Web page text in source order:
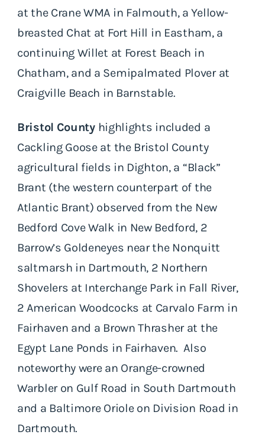
at the Crane WMA in Falmouth, a Yellow-
breasted Chat at Fort Hill in Eastham, a
continuing Willet at Forest Beach in
Chatham, and a Semipalmated Plover at
Craigville Beach in Barnstable.
Bristol Countyhighlights included a
Cackling Goose at the Bristol County
agricultural fields in Dighton, a “Black”
Brant (the western counterpart of the
Atlantic Brant) observed from the New
Bedford Cove Walk in New Bedford, 2
Barrow’s Goldeneyes near the Nonquitt
saltmarsh in Dartmouth, 2 Northern
Shovelers at Interchange Park in Fall River,
2 American Woodcocks at Carvalo Farm in
Fairhaven and a Brown Thrasher at the
Egypt Lane Ponds in Fairhaven. Also
noteworthy were an Orange-crowned
Warbler on Gulf Road in South Dartmouth
and a Baltimore Oriole on Division Road in
Dartmouth.